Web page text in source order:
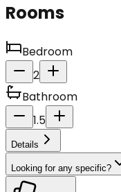
Rooms
Bedroom
2
Bathroom
1.5
Details
Looking for any specific?